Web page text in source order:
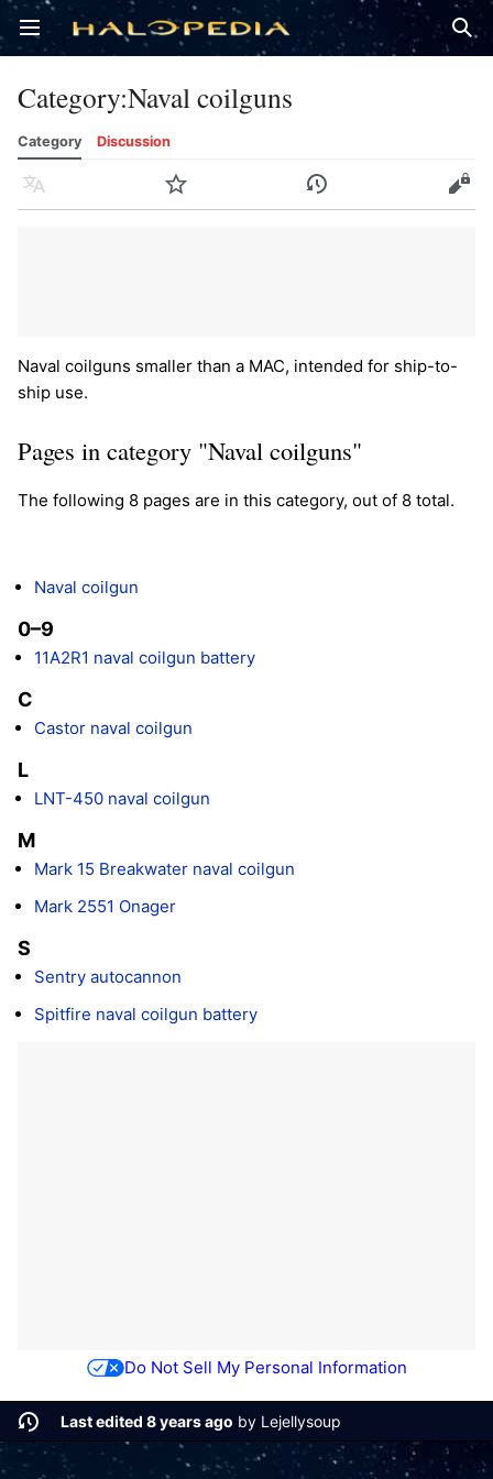
Open main menu
Category:Naval coilguns
Category Discussion
Language Watch History Edit
Naval coilguns smaller than a MAC, intended for ship-to-
ship use.
Pages in category "Naval coilguns"
The following 8 pages are in this category, out of 8 total.
Naval coilgun
0–9
11A2R1 naval coilgun battery
C
Castor naval coilgun
L
LNT-450 naval coilgun
M
Mark 15 Breakwater naval coilgun
Mark 2551 Onager
S
Sentry autocannon
Spitfire naval coilgun battery
Do Not Sell My Personal Information
Last edited 8 years ago by Lejellysoup